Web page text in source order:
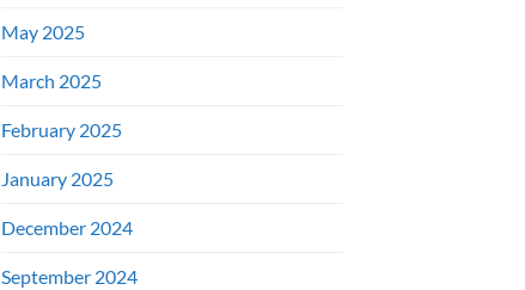
May 2025
March 2025
February 2025
January 2025
December 2024
September 2024